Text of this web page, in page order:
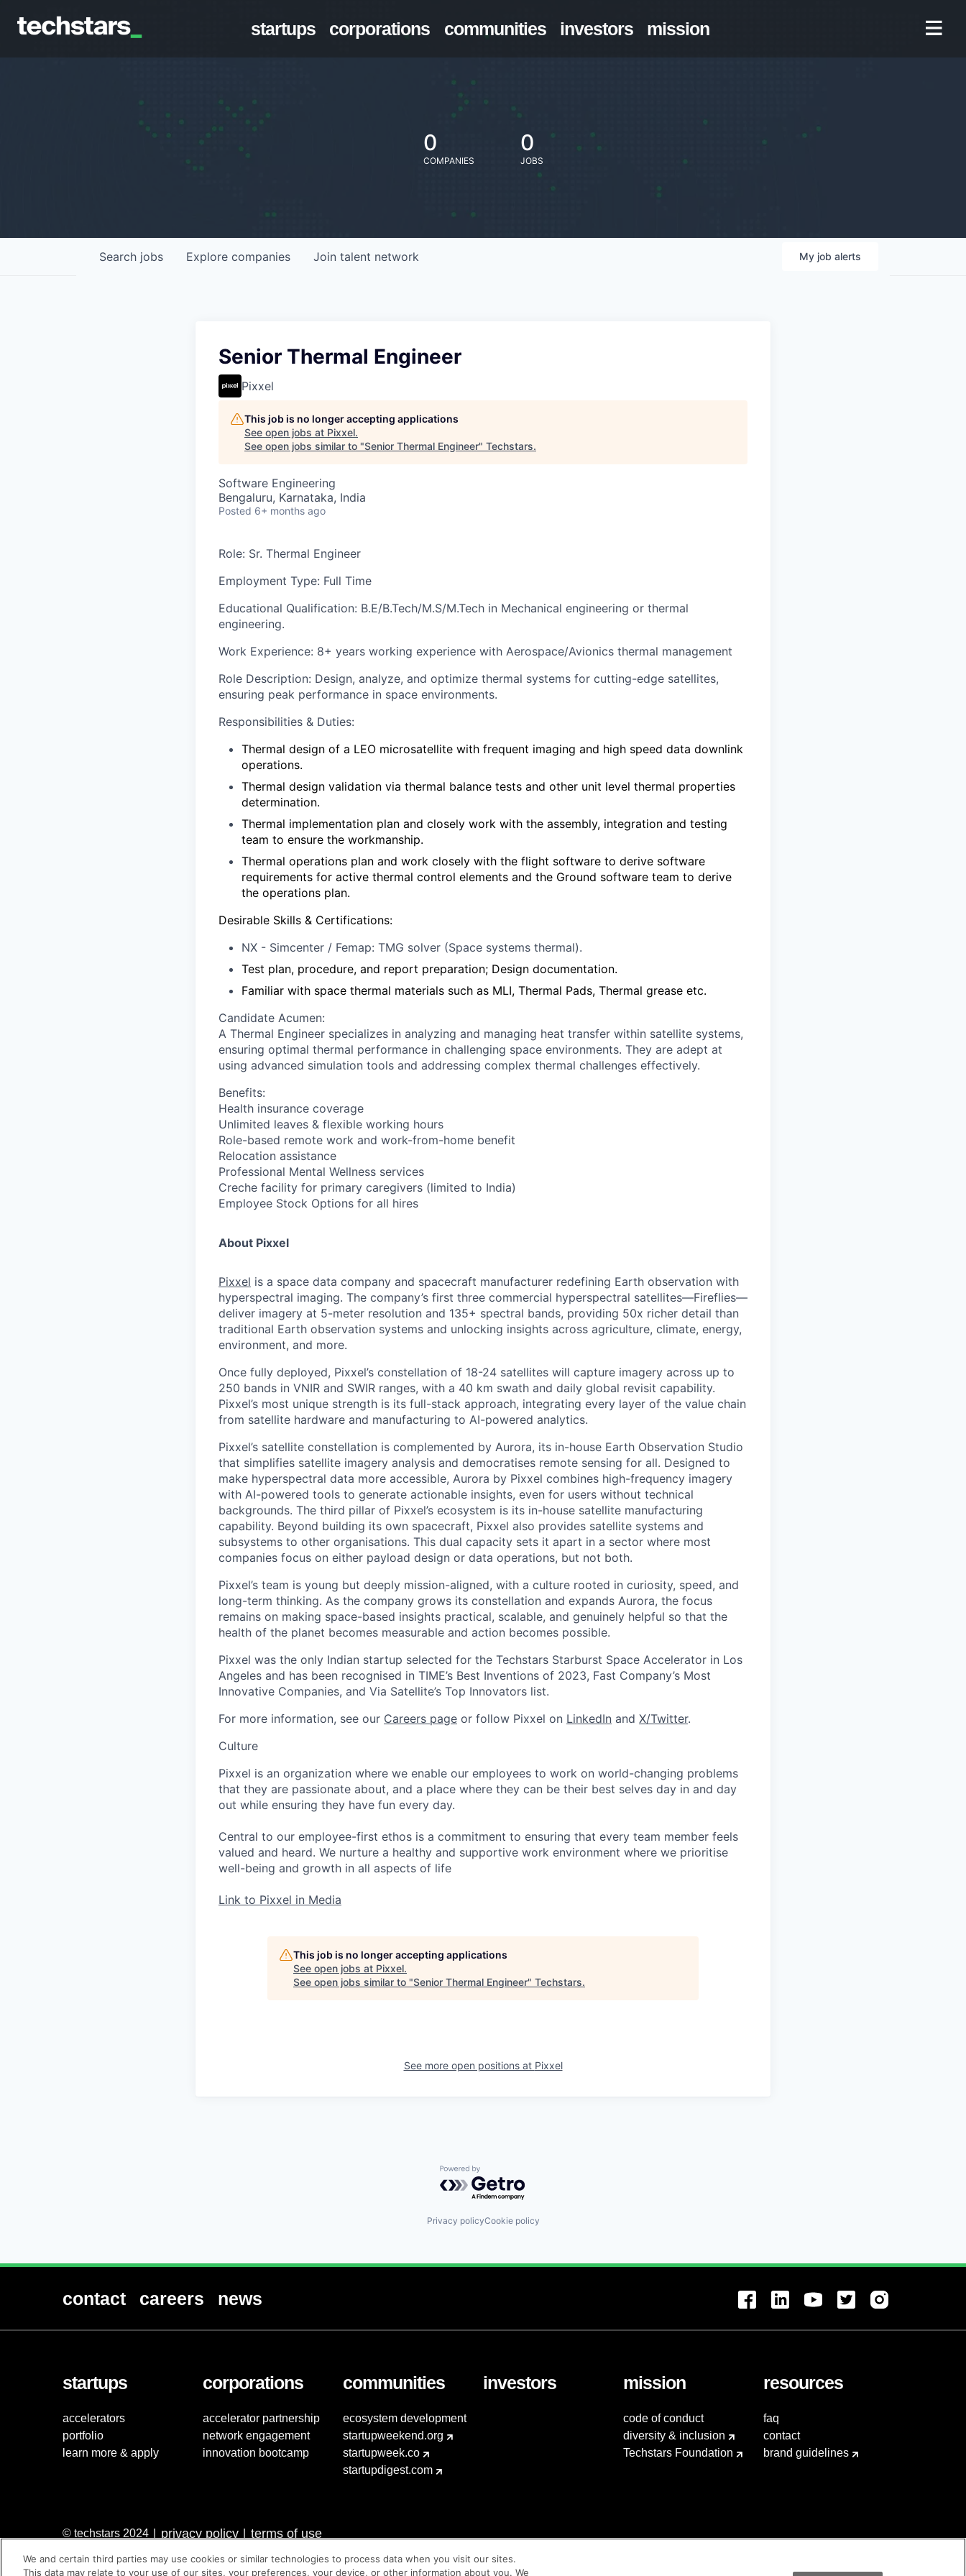
startups corporations communities investors mission
0
COMPANIES
0
JOBS
Search jobs Explore companies Join talent network My job alerts
Senior Thermal Engineer
Pixxel
This job is no longer accepting applications
See open jobs at Pixxel.
See open jobs similar to "Senior Thermal Engineer" Techstars.
Software Engineering
Bengaluru, Karnataka, India
Posted 6+ months ago
Role: Sr. Thermal Engineer
Employment Type: Full Time
Educational Qualification: B.E/B.Tech/M.S/M.Tech in Mechanical engineering or thermal
engineering.
Work Experience: 8+ years working experience with Aerospace/Avionics thermal management
Role Description: Design, analyze, and optimize thermal systems for cutting-edge satellites,
ensuring peak performance in space environments.
Responsibilities & Duties:
Thermal design of a LEO microsatellite with frequent imaging and high speed data downlink
operations.
Thermal design validation via thermal balance tests and other unit level thermal properties
determination.
Thermal implementation plan and closely work with the assembly, integration and testing
team to ensure the workmanship.
Thermal operations plan and work closely with the flight software to derive software
requirements for active thermal control elements and the Ground software team to derive
the operations plan.
Desirable Skills & Certifications:
NX - Simcenter / Femap: TMG solver (Space systems thermal).
Test plan, procedure, and report preparation; Design documentation.
Familiar with space thermal materials such as MLI, Thermal Pads, Thermal grease etc.
Candidate Acumen:
A Thermal Engineer specializes in analyzing and managing heat transfer within satellite systems,
ensuring optimal thermal performance in challenging space environments. They are adept at
using advanced simulation tools and addressing complex thermal challenges effectively.
Benefits:
Health insurance coverage
Unlimited leaves & flexible working hours
Role-based remote work and work-from-home benefit
Relocation assistance
Professional Mental Wellness services
Creche facility for primary caregivers (limited to India)
Employee Stock Options for all hires
About Pixxel
Pixxel is a space data company and spacecraft manufacturer redefining Earth observation with
hyperspectral imaging. The company’s first three commercial hyperspectral satellites—Fireflies—
deliver imagery at 5-meter resolution and 135+ spectral bands, providing 50x richer detail than
traditional Earth observation systems and unlocking insights across agriculture, climate, energy,
environment, and more.
Once fully deployed, Pixxel’s constellation of 18-24 satellites will capture imagery across up to
250 bands in VNIR and SWIR ranges, with a 40 km swath and daily global revisit capability.
Pixxel’s most unique strength is its full-stack approach, integrating every layer of the value chain
from satellite hardware and manufacturing to AI-powered analytics.
Pixxel’s satellite constellation is complemented by Aurora, its in-house Earth Observation Studio
that simplifies satellite imagery analysis and democratises remote sensing for all. Designed to
make hyperspectral data more accessible, Aurora by Pixxel combines high-frequency imagery
with AI-powered tools to generate actionable insights, even for users without technical
backgrounds. The third pillar of Pixxel’s ecosystem is its in-house satellite manufacturing
capability. Beyond building its own spacecraft, Pixxel also provides satellite systems and
subsystems to other organisations. This dual capacity sets it apart in a sector where most
companies focus on either payload design or data operations, but not both.
Pixxel’s team is young but deeply mission-aligned, with a culture rooted in curiosity, speed, and
long-term thinking. As the company grows its constellation and expands Aurora, the focus
remains on making space-based insights practical, scalable, and genuinely helpful so that the
health of the planet becomes measurable and action becomes possible.
Pixxel was the only Indian startup selected for the Techstars Starburst Space Accelerator in Los
Angeles and has been recognised in TIME’s Best Inventions of 2023, Fast Company’s Most
Innovative Companies, and Via Satellite’s Top Innovators list.
For more information, see our Careers page or follow Pixxel on LinkedIn and X/Twitter.
Culture
Pixxel is an organization where we enable our employees to work on world-changing problems
that they are passionate about, and a place where they can be their best selves day in and day
out while ensuring they have fun every day.
Central to our employee-first ethos is a commitment to ensuring that every team member feels
valued and heard. We nurture a healthy and supportive work environment where we prioritise
well-being and growth in all aspects of life
Link to Pixxel in Media
This job is no longer accepting applications
See open jobs at Pixxel.
See open jobs similar to "Senior Thermal Engineer" Techstars.
See more open positions at Pixxel
Powered by Getro.com
Privacy policyCookie policy
contact careers news
startups
accelerators
portfolio
learn more & apply
corporations
accelerator partnership
network engagement
innovation bootcamp
communities
ecosystem development
startupweekend.org
startupweek.co
startupdigest.com
investors mission
code of conduct
diversity & inclusion
Techstars Foundation
resources
faq
contact
brand guidelines
© techstars 2024 privacy policy terms of use
We and certain third parties may use cookies or similar technologies to process data when you visit our sites.
This data may relate to your use of our sites, your preferences, your device, or other information about you. We